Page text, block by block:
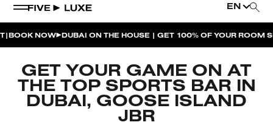
EN
HOUSE BEATS | PARADISO
LA MUSICA | PLAYA PACHA
NOW DUBAI ON THE HOUSE | GET 100% OF YOUR ROOM
GET YOUR GAME ON AT
THE TOP SPORTS BAR IN
DUBAI, GOOSE ISLAND
JBR